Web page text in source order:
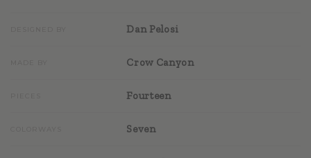
Dan Pelosi
Crow Canyon
Fourteen
Seven